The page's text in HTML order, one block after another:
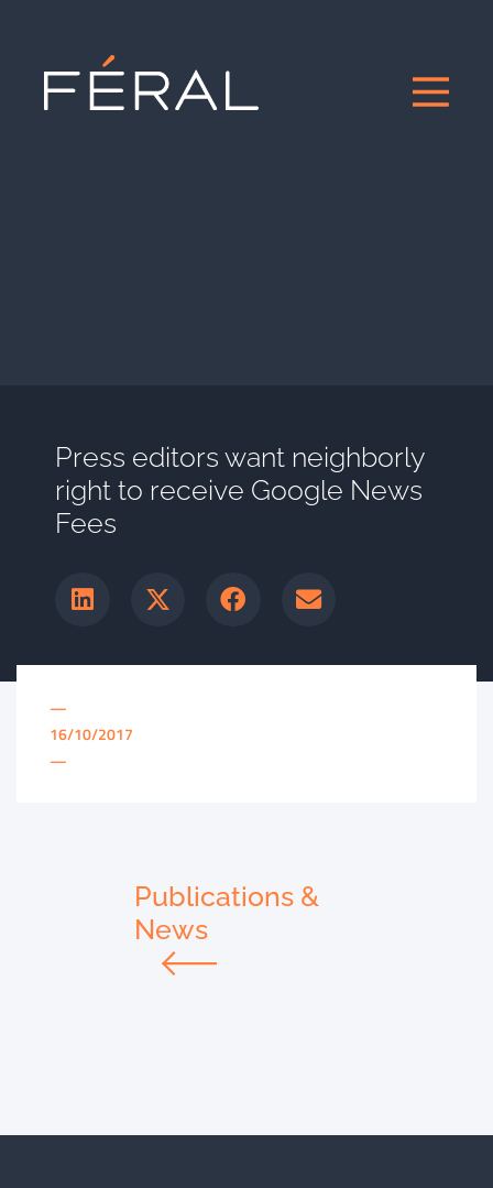
Press editors want neighborly
right to receive Google News
Fees
—
16/10/2017
—
Publications &
News